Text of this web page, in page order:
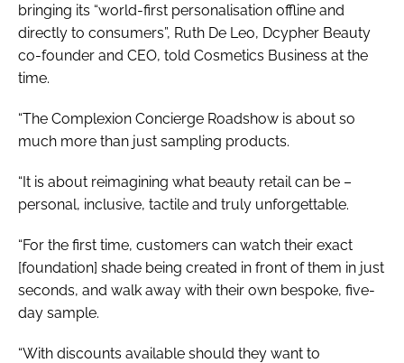
bringing its “world-first personalisation offline and
directly to consumers”, Ruth De Leo, Dcypher Beauty
co-founder and CEO, told Cosmetics Business at the
time.
“The Complexion Concierge Roadshow is about so
much more than just sampling products.
“It is about reimagining what beauty retail can be –
personal, inclusive, tactile and truly unforgettable.
“For the first time, customers can watch their exact
[foundation] shade being created in front of them in just
seconds, and walk away with their own bespoke, five-
day sample.
“With discounts available should they want to